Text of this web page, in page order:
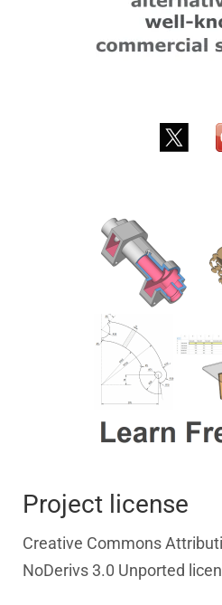
Project license
Creative Commons
NoDerivs 3.0 Unported